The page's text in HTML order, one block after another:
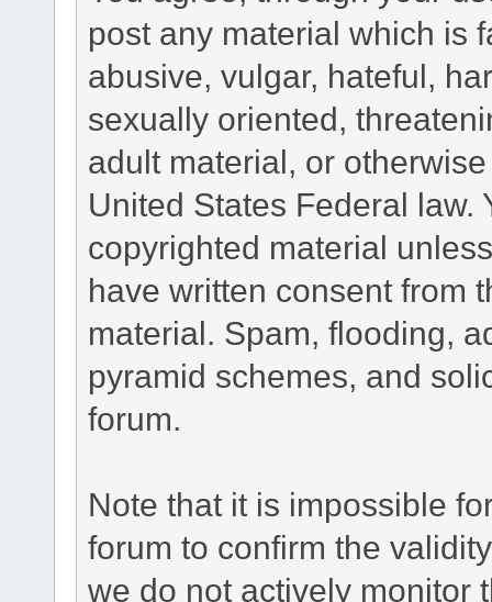
post any material which is
abusive, vulgar, hateful,
sexually oriented,
adult material, or
United States Federal law.
copyrighted material
have written consent from
material. Spam, flooding,
pyramid schemes, and
forum.
Note that it is impossible
forum to confirm the
we do not actively monitor